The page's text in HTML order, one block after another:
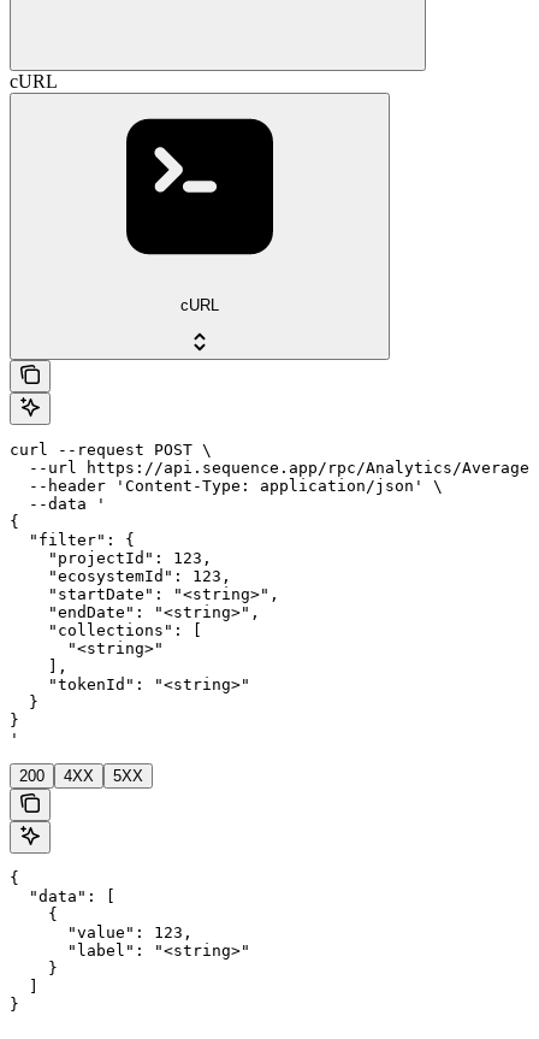
cURL
cURL
curl --request POST \
--url https://api.sequence.app/rpc/Analytics/
  --header 'Content-Type: application/json' \
  --data '
{
  "filter": {
    "projectId": 123,
    "ecosystemId": 123,
    "startDate": "<string>",
    "endDate": "<string>",
    "collections": [
      "<string>"
    ],
    "tokenId": "<string>"
  }
}
'
200 4XX 5XX
{
  "data": [
    {
      "value": 123,
      "label": "<string>"
    }
  ]
}